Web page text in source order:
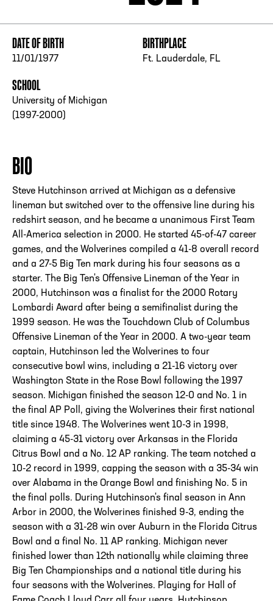
DATE OF BIRTH
11/01/1977
BIRTHPLACE
Ft. Lauderdale, FL
SCHOOL
University of Michigan
(1997-2000)
BIO
Steve Hutchinson arrived at Michigan as a defensive
lineman but switched over to the offensive line during his
redshirt season, and he became a unanimous First Team
All-America selection in 2000. He started 45-of-47 career
games, and the Wolverines compiled a 41-8 overall record
and a 27-5 Big Ten mark during his four seasons as a
starter. The Big Ten's Offensive Lineman of the Year in
2000, Hutchinson was a finalist for the 2000 Rotary
Lombardi Award after being a semifinalist during the
1999 season. He was the Touchdown Club of Columbus
Offensive Lineman of the Year in 2000. A two-year team
captain, Hutchinson led the Wolverines to four
consecutive bowl wins, including a 21-16 victory over
Washington State in the Rose Bowl following the 1997
season. Michigan finished the season 12-0 and No. 1 in
the final AP Poll, giving the Wolverines their first national
title since 1948. The Wolverines went 10-3 in 1998,
claiming a 45-31 victory over Arkansas in the Florida
Citrus Bowl and a No. 12 AP ranking. The team notched a
10-2 record in 1999, capping the season with a 35-34 win
over Alabama in the Orange Bowl and finishing No. 5 in
the final polls. During Hutchinson's final season in Ann
Arbor in 2000, the Wolverines finished 9-3, ending the
season with a 31-28 win over Auburn in the Florida Citrus
Bowl and a final No. 11 AP ranking. Michigan never
finished lower than 12th nationally while claiming three
Big Ten Championships and a national title during his
four seasons with the Wolverines. Playing for Hall of